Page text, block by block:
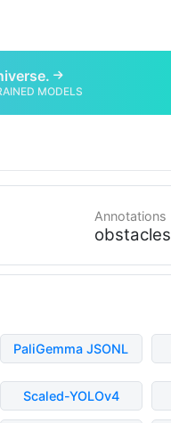
MODELS
Annotations
obstacles
PaliGemma JSONL
Scaled-YOLOv4